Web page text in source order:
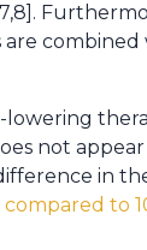
are
not
in
to